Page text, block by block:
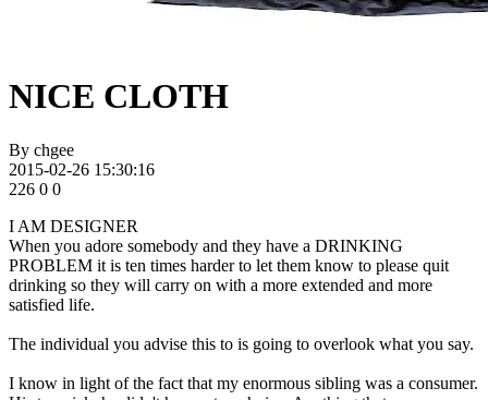
NICE CLOTH
By chgee
2015-02-26 15:30:16
226 0 0
I AM DESIGNER
When you adore somebody and they have a DRINKING
PROBLEM it is ten times harder to let them know to please quit
drinking so they will carry on with a more extended and more
satisfied life.
The individual you advise this to is going to overlook what you say.
I know in light of the fact that my enormous sibling was a consumer.